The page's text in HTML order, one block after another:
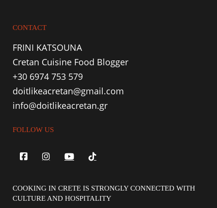
CONTACT
FRINI KATSOUNA
Cretan Cuisine Food Blogger
+30 6974 753 579
doitlikeacretan@gmail.com
info@doitlikeacretan.gr
FOLLOW US
COOKING IN CRETE IS STRONGLY CONNECTED WITH
CULTURE AND HOSPITALITY